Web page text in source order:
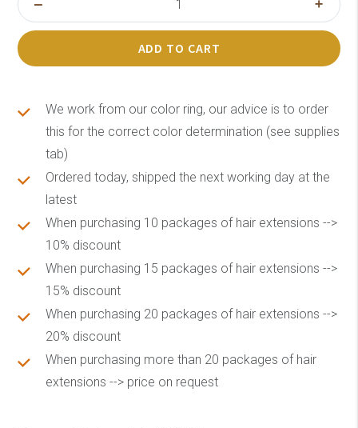
ADD TO CART
We work from our color ring, our advice is to order
this for the correct color determination (see supplies
tab)
Ordered today, shipped the next working day at the
latest
When purchasing 10 packages of hair extensions -->
10% discount
When purchasing 15 packages of hair extensions -->
15% discount
When purchasing 20 packages of hair extensions -->
20% discount
When purchasing more than 20 packages of hair
extensions --> price on request